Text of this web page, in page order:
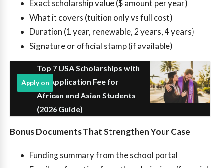
Exact scholarship value ($ amount per year)
What it covers (tuition only vs full cost)
Duration (1 year, renewable, 2 years, 4 years)
Signature or official stamp (if available)
Top 7 USA Scholarships with
No Application Fee for
African and Asian Students
(2026 Guide)
Apply on
Bonus Documents That Strengthen Your Case
Funding summary from the school portal